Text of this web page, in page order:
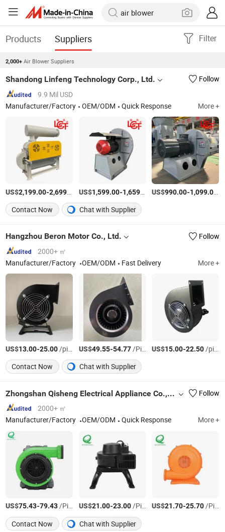
Products Suppliers Filter
2,000+ Air Blower Suppliers
Shandong Linfeng Technology Corp., Ltd.
Follow
9.9 Mil USD
Manufacturer/Factory
OEM/ODM Quick Response More +
US$2,199.00-2,699.00 /Set
US$1,599.00-1,659.00 /Set
US$990.00-1,099.00 /
Contact Now
Chat with Supplier
Hangzhou Beron Motor Co., Ltd.
Follow
2000+ ㎡
Manufacturer/Factory
OEM/ODM Fast Delivery More +
US$13.00-25.00/pieces US$49.55-54.77/Piece US$15.00-22.50/pieces
Contact Now
Chat with Supplier
Zhongshan Qisheng Electrical Appliance Co., Ltd.
Follow
2000+ ㎡
Manufacturer/Factory
OEM/ODM Quick Response More +
US$75.43-79.43/Piece US$21.00-23.00/Piece US$21.70-25.70/Piece
Contact Now
Chat with Supplier